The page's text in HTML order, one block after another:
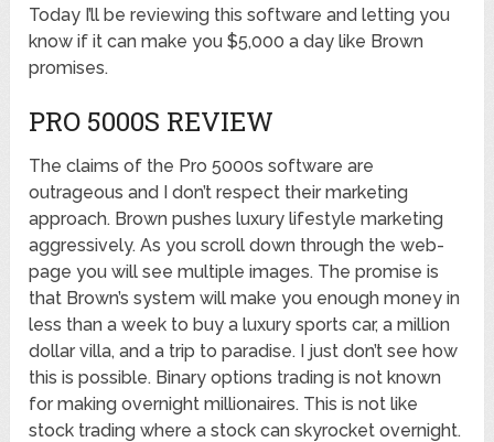
Today I’ll be reviewing this software and letting you
know if it can make you $5,000 a day like Brown
promises.
PRO 5000S REVIEW
The claims of the Pro 5000s software are
outrageous and I don’t respect their marketing
approach. Brown pushes luxury lifestyle marketing
aggressively. As you scroll down through the web-
page you will see multiple images. The promise is
that Brown’s system will make you enough money in
less than a week to buy a luxury sports car, a million
dollar villa, and a trip to paradise. I just don’t see how
this is possible. Binary options trading is not known
for making overnight millionaires. This is not like
stock trading where a stock can skyrocket overnight.